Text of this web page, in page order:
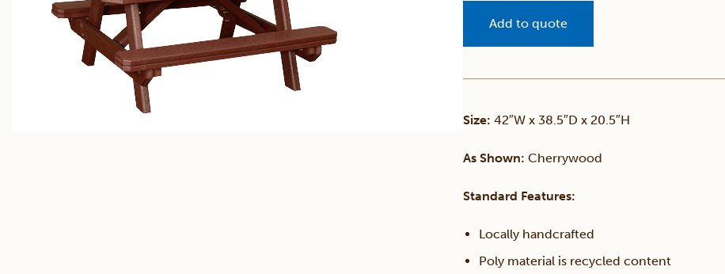
Add to quote
Size: 42″W x 38.5″D x 20.5″H
As Shown: Cherrywood
Standard Features:
Locally handcrafted
Poly material is recycled content